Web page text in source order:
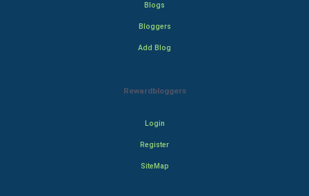
Blogs
Bloggers
Add Blog
Rewardbloggers
Login
Register
SiteMap